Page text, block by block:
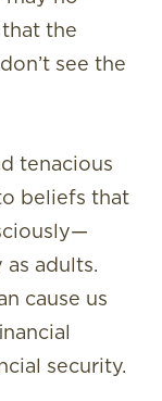
the
see the
tenacious
beliefs that
adults.
cause us
security.